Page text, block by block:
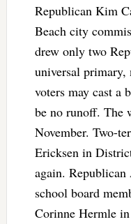
Republican Kim
Beach city
drew only two
universal primary,
voters may cast a
be no runoff. The
November. Two-
Ericksen in
again.
school board
Corinne Hermle